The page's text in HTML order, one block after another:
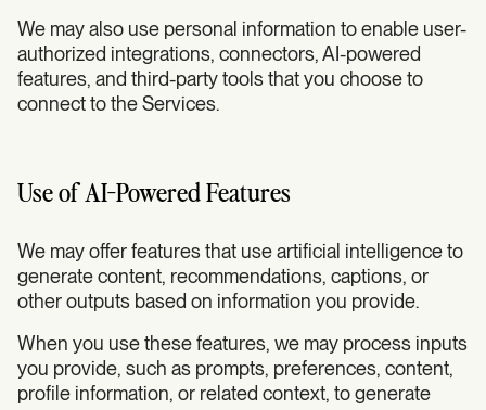
We may also use personal information to enable user-
authorized integrations, connectors, AI-powered
features, and third-party tools that you choose to
connect to the Services.
Use of AI-Powered Features
We may offer features that use artificial intelligence to
generate content, recommendations, captions, or
other outputs based on information you provide.
When you use these features, we may process inputs
you provide, such as prompts, preferences, content,
profile information, or related context, to generate